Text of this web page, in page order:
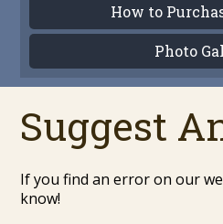
How to
Photo
Suggest
If you find an error on our
know!